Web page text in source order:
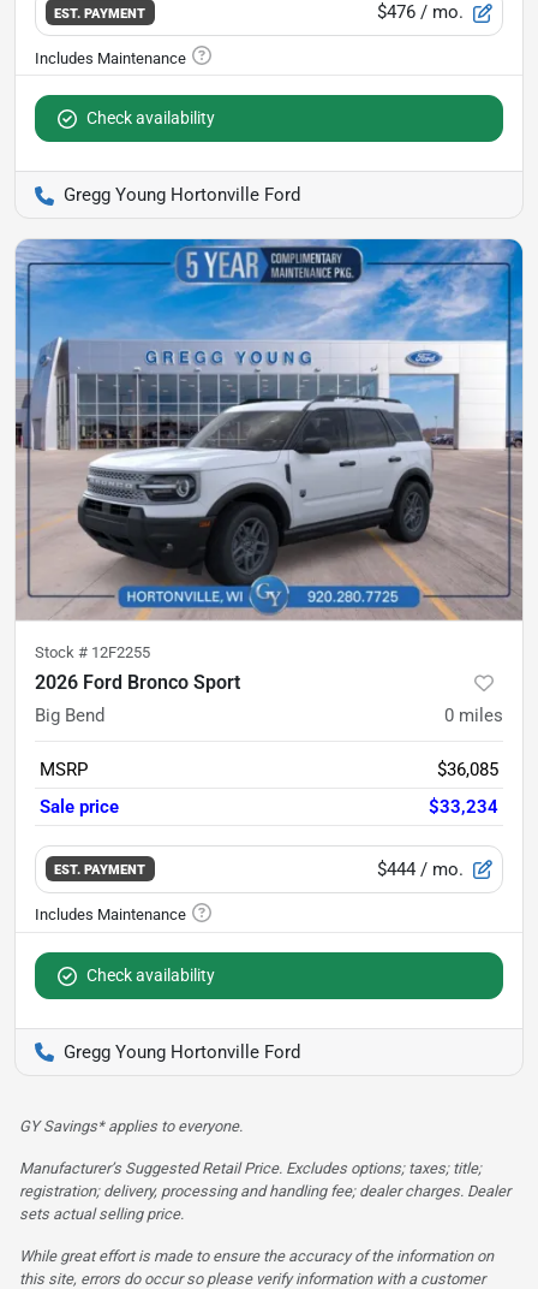
EST. PAYMENT $476 / mo.
Check availability
Gregg Young Hortonville Ford
Stock # 12F2255
2026 Ford Bronco Sport
Big Bend 0 miles
MSRP
$36,085
Sale price
$33,234
EST. PAYMENT $444 / mo.
Check availability
Gregg Young Hortonville Ford
GY Savings* applies to everyone.
Manufacturer’s Suggested Retail Price. Excludes options; taxes; title;
registration; delivery, processing and handling fee; dealer charges. Dealer
sets actual selling price.
While great effort is made to ensure the accuracy of the information on
this site, errors do occur so please verify information with a customer